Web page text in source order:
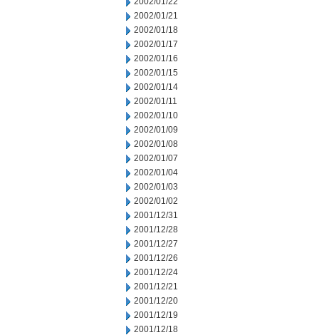
2002/01/21
2002/01/18
2002/01/17
2002/01/16
2002/01/15
2002/01/14
2002/01/11
2002/01/10
2002/01/09
2002/01/08
2002/01/07
2002/01/04
2002/01/03
2002/01/02
2001/12/31
2001/12/28
2001/12/27
2001/12/26
2001/12/24
2001/12/21
2001/12/20
2001/12/19
2001/12/18